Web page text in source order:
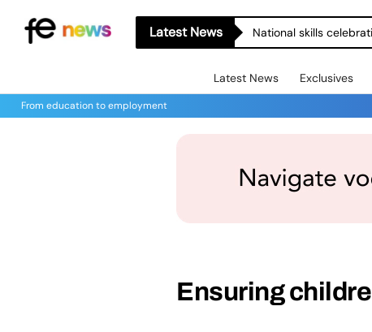
Latest News National skills
Latest News Exclusives
From education to employment
Ensuring